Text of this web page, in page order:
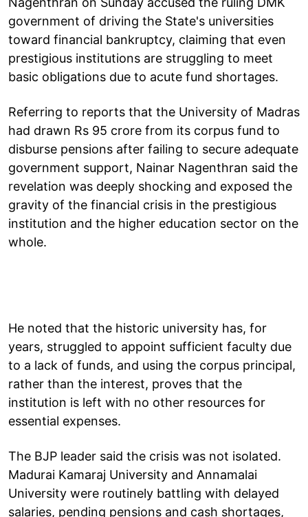
government of driving the State's universities
toward financial bankruptcy, claiming that even
prestigious institutions are struggling to meet
basic obligations due to acute fund shortages.
Referring to reports that the University of Madras
had drawn Rs 95 crore from its corpus fund to
disburse pensions after failing to secure adequate
government support, Nainar Nagenthran said the
revelation was deeply shocking and exposed the
gravity of the financial crisis in the prestigious
institution and the higher education sector on the
whole.
He noted that the historic university has, for
years, struggled to appoint sufficient faculty due
to a lack of funds, and using the corpus principal,
rather than the interest, proves that the
institution is left with no other resources for
essential expenses.
The BJP leader said the crisis was not isolated.
Madurai Kamaraj University and Annamalai
University were routinely battling with delayed
salaries, pending pensions and cash shortages,